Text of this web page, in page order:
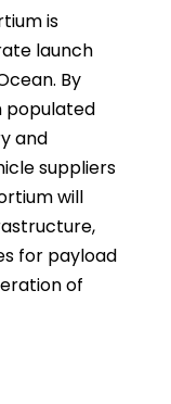
is
launch
By
populated
and
suppliers
will
for payload
of